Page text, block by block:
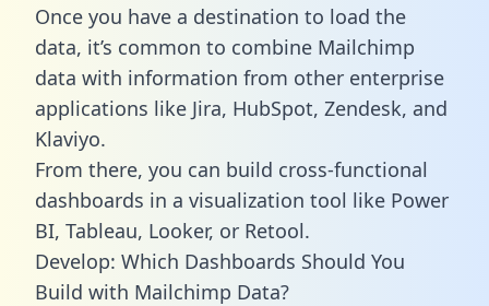
Once you have a destination to load the
data, it’s common to combine Mailchimp
data with information from other enterprise
applications like Jira, HubSpot, Zendesk, and
Klaviyo.
From there, you can build cross-functional
dashboards in a visualization tool like Power
BI, Tableau, Looker, or Retool.
Develop: Which Dashboards Should You
Build with Mailchimp Data?